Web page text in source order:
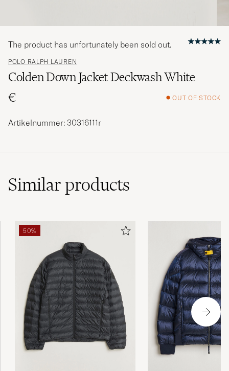
POLO RALPH LAUREN
Colden Down Jacket Deckwash White
€
OUT OF STOCK
The product has unfortunately been sold out.
Artikelnummer: 30316111r
Similarproducts
50%